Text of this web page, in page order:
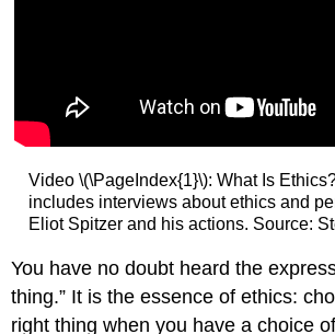
Video \(\PageIndex{1}\): What Is
includes interviews about ethics and
Eliot Spitzer and his actions. Source:
You have no doubt heard the
thing.” It is the essence of ethics:
right thing when you have a choice